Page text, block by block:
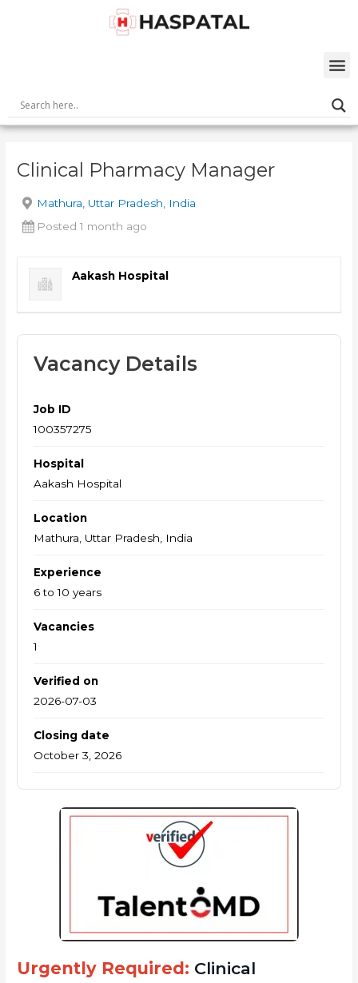
Clinical Pharmacy Manager
Mathura, Uttar Pradesh, India
Posted 1 month ago
Aakash Hospital
Vacancy Details
Job ID
100357275
Hospital
Aakash Hospital
Location
Mathura, Uttar Pradesh, India
Experience
6 to 10 years
Vacancies
1
Verified on
2026-07-03
Closing date
October 3, 2026
Urgently Required: Clinical